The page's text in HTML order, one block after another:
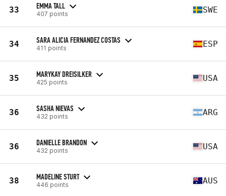
33 EMMA TALL
407 points SWE
34 SARA ALICIA FERNANDEZ COSTAS
411 points ESP
35 MARYKAY DREISILKER
425 points USA
36 SASHA NIEVAS
432 points ARG
36 DANIELLE BRANDON
432 points USA
38 MADELINE STURT
446 points AUS